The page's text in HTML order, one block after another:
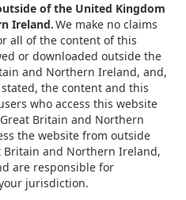
of the United Kingdom
Ireland.We make no claims
all of the content of this
or downloaded outside the
and Northern Ireland, and,
the content and this
who access this website
Britain and Northern
the website from outside
and Northern Ireland,
are responsible for
jurisdiction.